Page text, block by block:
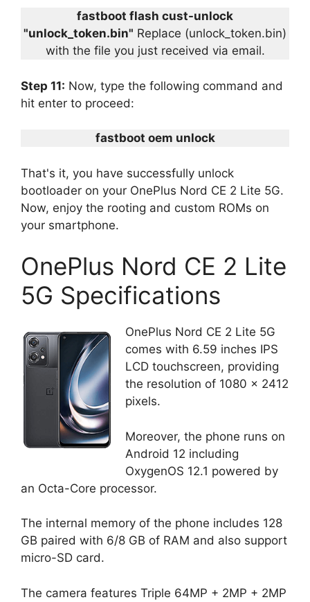
fastboot flash cust-unlock
"unlock_token.bin" Replace (unlock_token.bin)
with the file you just received via email.
Step 11: Now, type the following command and
hit enter to proceed:
fastboot oem unlock
That's it, you have successfully unlock
bootloader on your OnePlus Nord CE 2 Lite 5G.
Now, enjoy the rooting and custom ROMs on
your smartphone.
OnePlus Nord CE 2 Lite
5G Specifications
OnePlus Nord CE 2 Lite 5G
comes with 6.59 inches IPS
LCD touchscreen, providing
the resolution of 1080 x 2412
pixels.
Moreover, the phone runs on
Android 12 including
OxygenOS 12.1 powered by
an Octa-Core processor.
The internal memory of the phone includes 128
GB paired with 6/8 GB of RAM and also support
micro-SD card.
The camera features Triple 64MP + 2MP + 2MP